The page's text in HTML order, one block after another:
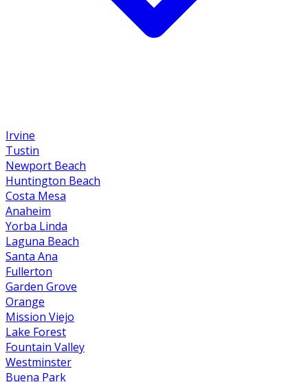
Irvine
Tustin
Newport Beach
Huntington Beach
Costa Mesa
Anaheim
Yorba Linda
Laguna Beach
Santa Ana
Fullerton
Garden Grove
Orange
Mission Viejo
Lake Forest
Fountain Valley
Westminster
Buena Park